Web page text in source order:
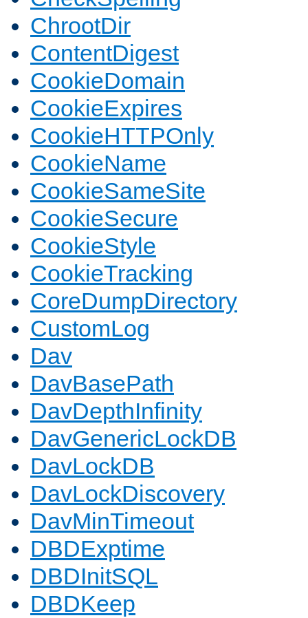
ChrootDir
ContentDigest
CookieDomain
CookieExpires
CookieHTTPOnly
CookieName
CookieSameSite
CookieSecure
CookieStyle
CookieTracking
CoreDumpDirectory
CustomLog
Dav
DavBasePath
DavDepthInfinity
DavGenericLockDB
DavLockDB
DavLockDiscovery
DavMinTimeout
DBDExptime
DBDInitSQL
DBDKeep